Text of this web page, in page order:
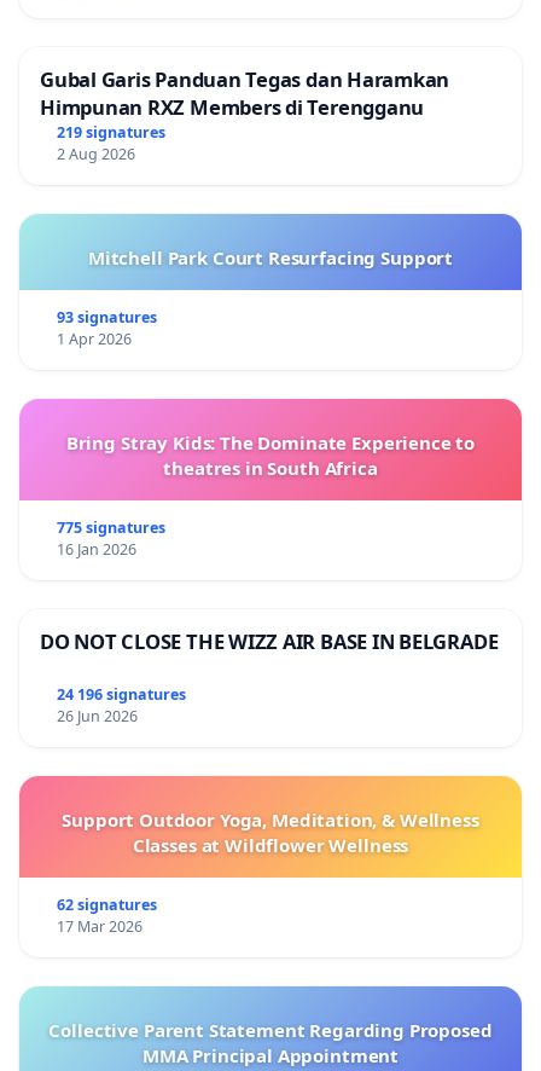
Gubal Garis Panduan Tegas dan Haramkan
Himpunan RXZ Members di Terengganu
219 signatures
2 Aug 2026
Mitchell Park Court Resurfacing Support
93 signatures
1 Apr 2026
Bring Stray Kids: The Dominate Experience to
theatres in South Africa
775 signatures
16 Jan 2026
DO NOT CLOSE THE WIZZ AIR BASE IN BELGRADE
24 196 signatures
26 Jun 2026
Support Outdoor Yoga, Meditation, & Wellness
Classes at Wildflower Wellness
62 signatures
17 Mar 2026
Collective Parent Statement Regarding Proposed
MMA Principal Appointment